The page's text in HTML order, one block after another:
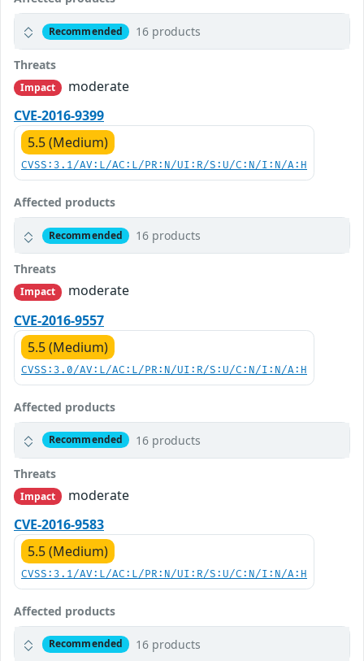
Recommended 16 products
Threats
Impact
moderate
CVE-2016-9399
5.5 (Medium)
CVSS:3.1/AV:L/AC:L/PR:N/UI:R/S:U/C:N/I:N/A:H
Affected products
Recommended 16 products
Threats
Impact
moderate
CVE-2016-9557
5.5 (Medium)
CVSS:3.0/AV:L/AC:L/PR:N/UI:R/S:U/C:N/I:N/A:H
Affected products
Recommended 16 products
Threats
Impact
moderate
CVE-2016-9583
5.5 (Medium)
CVSS:3.1/AV:L/AC:L/PR:N/UI:R/S:U/C:N/I:N/A:H
Affected products
Recommended 16 products